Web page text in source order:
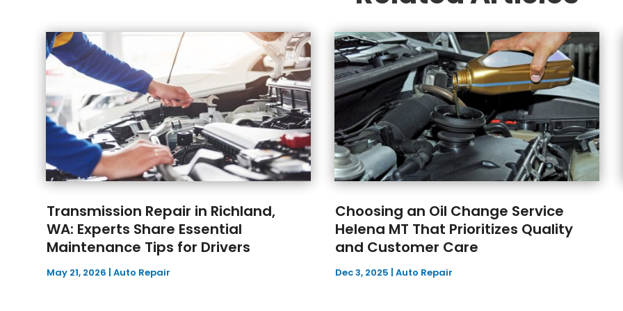
Transmission Repair in Richland,
WA: Experts Share Essential
Maintenance Tips for Drivers
May 21, 2026 |Auto Repair
Choosing an Oil Change Service
Helena MT That Prioritizes Quality
and Customer Care
Dec 3, 2025 |Auto Repair